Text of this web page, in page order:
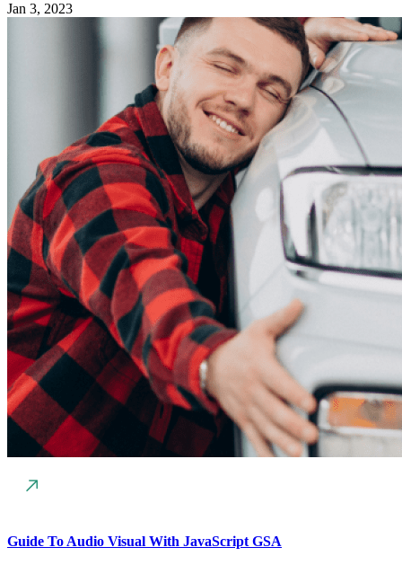
Jan 3, 2023
Guide To Audio Visual With JavaScript GSA